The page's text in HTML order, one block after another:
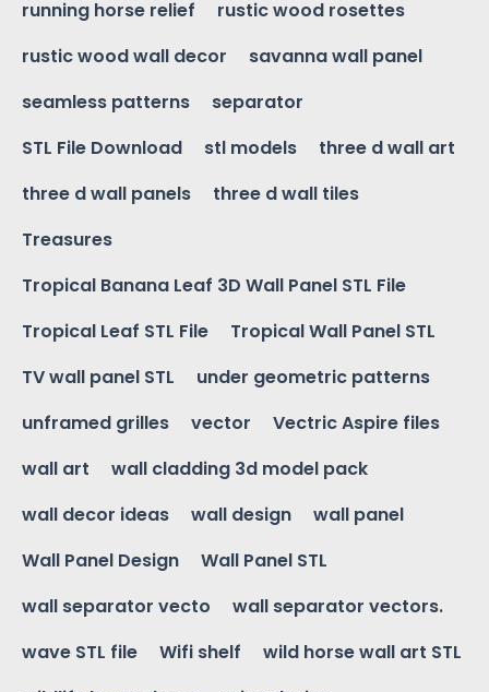
running horse relief
rustic wood rosettes
rustic wood wall decor
savanna wall panel
seamless patterns
separator
STL File Download
stl models
three d wall art
three d wall panels
three d wall tiles
Treasures
Tropical Banana Leaf 3D Wall Panel STL File
Tropical Leaf STL File
Tropical Wall Panel STL
TV wall panel STL
under geometric patterns
unframed grilles
vector
Vectric Aspire files
wall art
wall cladding 3d model pack
wall decor ideas
wall design
wall panel
Wall Panel Design
Wall Panel STL
wall separator vecto
wall separator vectors.
wave STL file
Wifi shelf
wild horse wall art STL